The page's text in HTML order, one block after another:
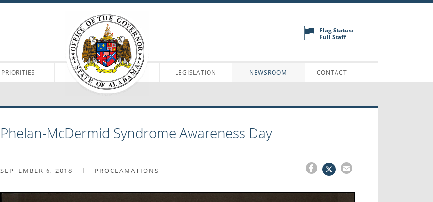
Flag Status:
Full Staff
PRIORITIES LEGISLATION NEWSROOM CONTACT
Phelan-McDermid Syndrome Awareness Day
SEPTEMBER 6, 2018 PROCLAMATIONS